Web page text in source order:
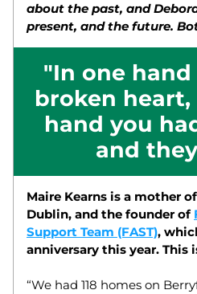
about the past, and
present, and the future.
"In one hand
broken
hand you
and
Maire Kearns is a mother
Dublin, and the founder of
Support Team (FAST),
anniversary this year. This
“We had 118 homes on